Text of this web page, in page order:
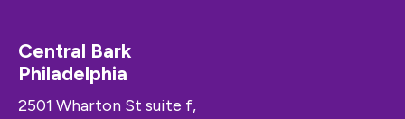
Central Bark
Philadelphia
2501 Wharton St suite f,